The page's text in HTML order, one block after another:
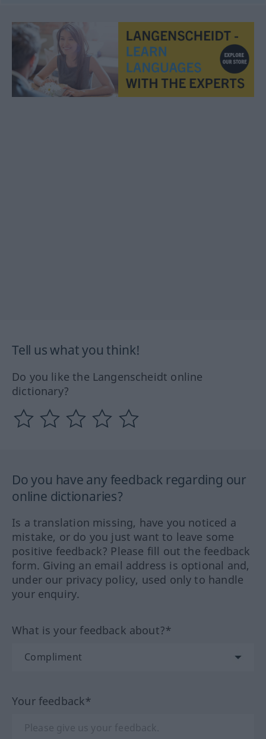
Tell us what you think!
Do you like the Langenscheidt online
dictionary?
Do you have any feedback regarding our
online dictionaries?
Is a translation missing, have you noticed a
mistake, or do you just want to leave some
positive feedback? Please fill out the feedback
form. Giving an email address is optional and,
under our privacy policy, used only to handle
your enquiry.
What is your feedback about?*
Your feedback*